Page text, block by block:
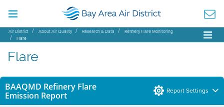
Air District About Air Quality Research & Data
Refinery Flare Monitoring
Flare
Flare
BAAQMD Refinery Flare
Emission Report
Report Settings